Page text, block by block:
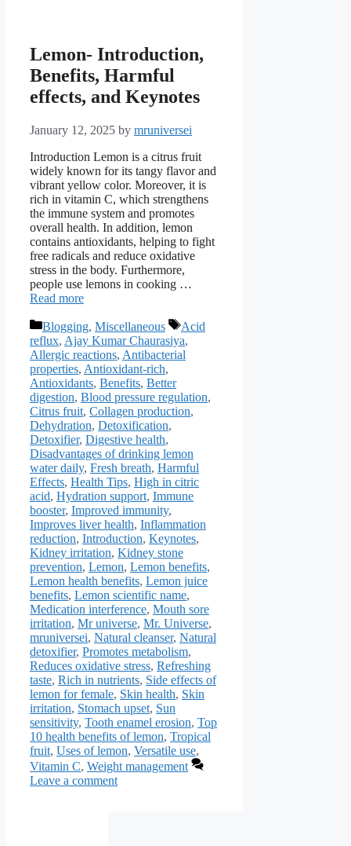
Lemon- Introduction,
Benefits, Harmful
effects, and Keynotes
January 12, 2025 by mruniversei
Introduction Lemon is a citrus fruit
widely known for its tangy flavor and
vibrant yellow color. Moreover, it is
rich in vitamin C, which strengthens
the immune system and promotes
overall health. In addition, lemon
contains antioxidants, helping to fight
free radicals and reduce oxidative
stress in the body. Furthermore,
people use lemons in cooking …
Read more
Categories
Blogging, Miscellaneous Tags
Acid
reflux, Ajay Kumar Chaurasiya,
Allergic reactions, Antibacterial
properties, Antioxidant-rich,
Antioxidants, Benefits, Better
digestion, Blood pressure regulation,
Citrus fruit, Collagen production,
Dehydration, Detoxification,
Detoxifier, Digestive health,
Disadvantages of drinking lemon
water daily, Fresh breath, Harmful
Effects, Health Tips, High in citric
acid, Hydration support, Immune
booster, Improved immunity,
Improves liver health, Inflammation
reduction, Introduction, Keynotes,
Kidney irritation, Kidney stone
prevention, Lemon, Lemon benefits,
Lemon health benefits, Lemon juice
benefits, Lemon scientific name,
Medication interference, Mouth sore
irritation, Mr universe, Mr. Universe,
mruniversei, Natural cleanser, Natural
detoxifier, Promotes metabolism,
Reduces oxidative stress, Refreshing
taste, Rich in nutrients, Side effects of
lemon for female, Skin health, Skin
irritation, Stomach upset, Sun
sensitivity, Tooth enamel erosion, Top
10 health benefits of lemon, Tropical
fruit, Uses of lemon, Versatile use,
Vitamin C, Weight management
Leave a comment